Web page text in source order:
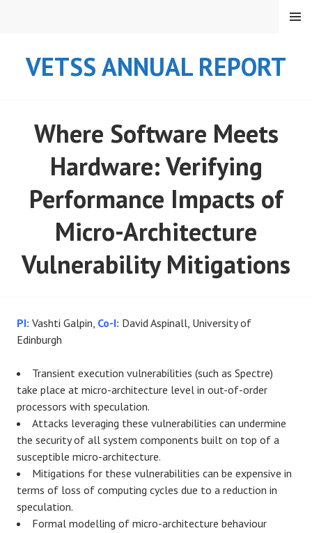
VETSS ANNUAL REPORT
MENU
Where Software Meets
Hardware: Verifying
Performance Impacts of
Micro-Architecture
Vulnerability Mitigations
PI: Vashti Galpin, Co-I: David Aspinall, University of
Edinburgh
Transient execution vulnerabilities (such as Spectre)
take place at micro-architecture level in out-of-order
processors with speculation.
Attacks leveraging these vulnerabilities can undermine
the security of all system components built on top of a
susceptible micro-architecture.
Mitigations for these vulnerabilities can be expensive in
terms of loss of computing cycles due to a reduction in
speculation.
Formal modelling of micro-architecture behaviour